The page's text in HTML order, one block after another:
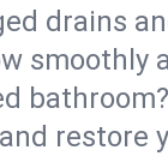
drains
smoothly
restore